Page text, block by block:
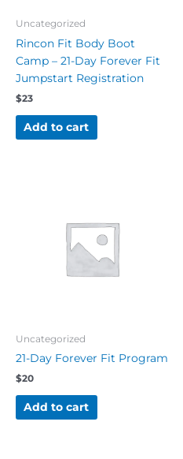
Uncategorized
Rincon Fit Body Boot
Camp – 21-Day Forever Fit
Jumpstart Registration
$23
Add to cart
Uncategorized
21-Day Forever Fit Program
$20
Add to cart